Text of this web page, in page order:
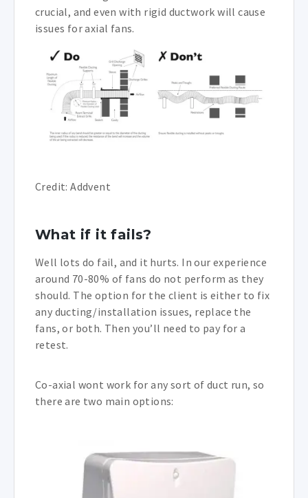
crucial, and even with rigid ductwork will cause
issues for axial fans.
Credit: Addvent
What if it fails?
Well lots do fail, and it hurts. In our experience
around 70-80% of fans do not perform as they
should. The option for the client is either to fix
any ducting/installation issues, replace the
fans, or both. Then you’ll need to pay for a
retest.
Co-axial wont work for any sort of duct run, so
there are two main options: